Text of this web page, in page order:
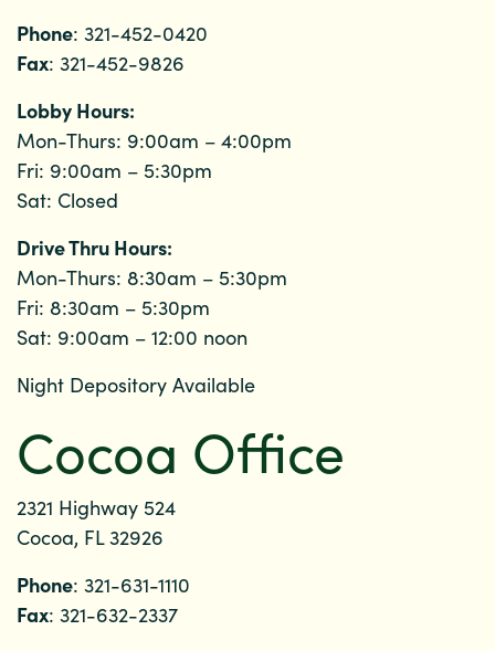
Phone: 321-452-0420
Fax: 321-452-9826
Lobby Hours:
Mon-Thurs: 9:00am – 4:00pm
Fri: 9:00am – 5:30pm
Sat: Closed
Drive Thru Hours:
Mon-Thurs: 8:30am – 5:30pm
Fri: 8:30am – 5:30pm
Sat: 9:00am – 12:00 noon
Night Depository Available
Cocoa Office
2321 Highway 524
Cocoa, FL 32926
Phone: 321-631-1110
Fax: 321-632-2337